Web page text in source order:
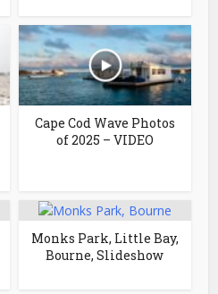
Cape Cod Wave Photos
of 2025 – VIDEO
Monks Park, Little Bay,
Bourne, Slideshow